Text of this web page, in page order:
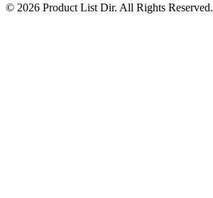
© 2026 Product List Dir. All Rights Reserved.